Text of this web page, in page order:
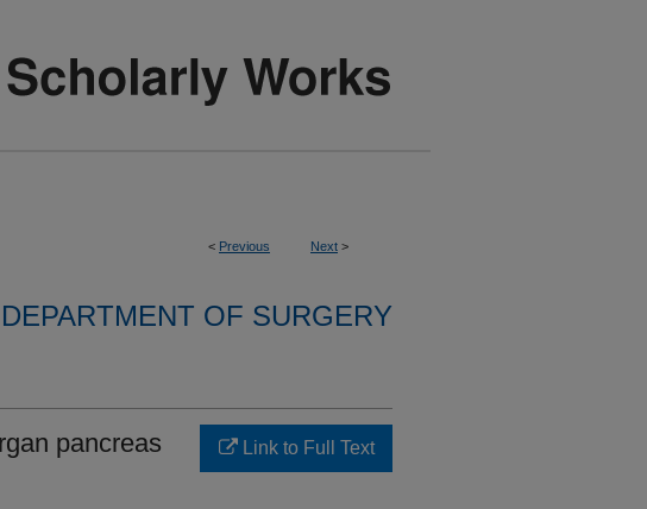
< Previous Next >
DEPARTMENT OF SURGERY
pancreas
Link to Full Text